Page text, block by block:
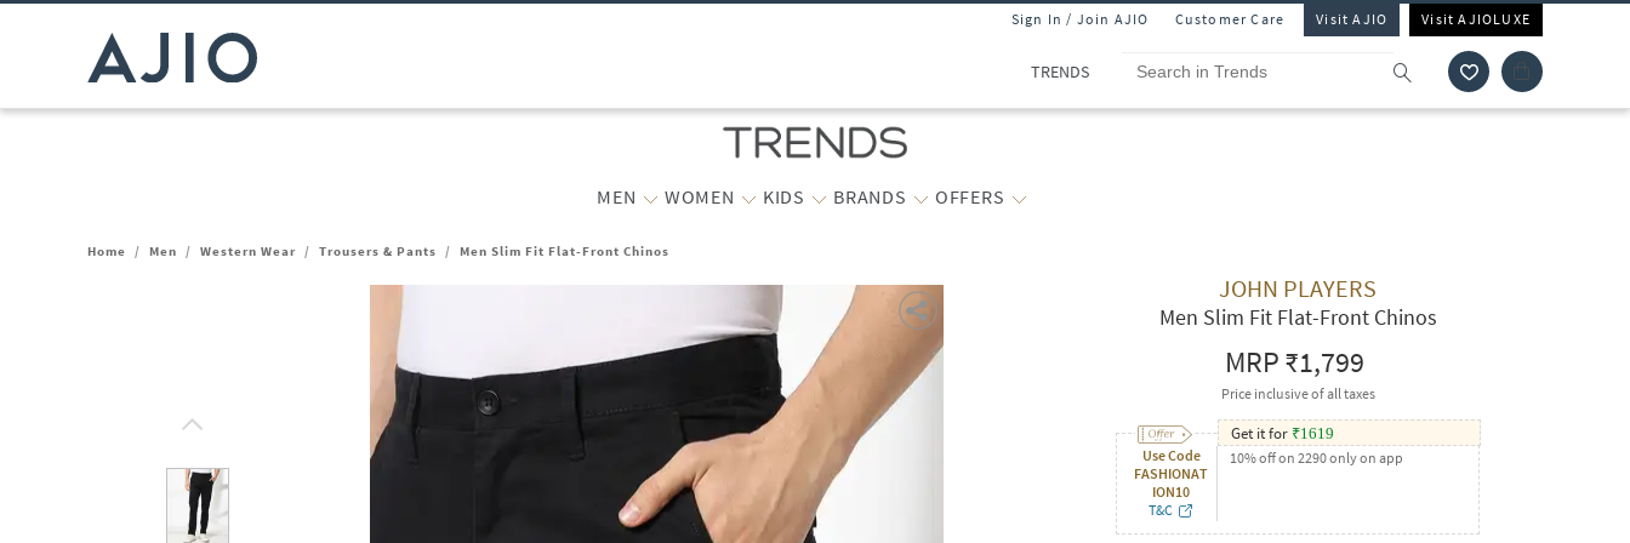
Sign In / Join AJIO Customer Care Visit AJIO Visit AJIOLUXE
TRENDS
MEN WOMEN KIDS BRANDS OFFERS
Home / Men / Western Wear / Trousers & Pants / Men Slim Fit Flat-Front Chinos
JOHN PLAYERS
Men Slim Fit Flat-Front Chinos
MRP₹1,799
Price inclusive of all taxes
Use Code
FASHIONAT
ION10
T&C
Get it for ₹1619
10% off on 2290 only on app